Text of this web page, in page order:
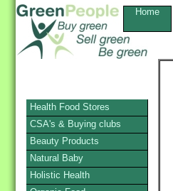
Home
Health Food Stores
CSA's & Buying clubs
Beauty Products
Natural Baby
Holistic Health